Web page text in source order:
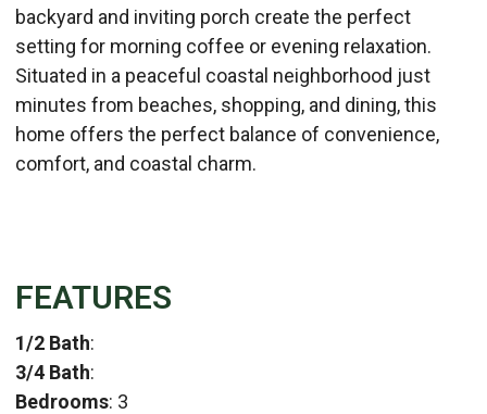
backyard and inviting porch create the perfect
setting for morning coffee or evening relaxation.
Situated in a peaceful coastal neighborhood just
minutes from beaches, shopping, and dining, this
home offers the perfect balance of convenience,
comfort, and coastal charm.
FEATURES
1/2 Bath:
3/4 Bath:
Bedrooms: 3